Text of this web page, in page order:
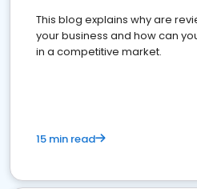
This blog explains why are
your business and how can
in a competitive market.
15 min read